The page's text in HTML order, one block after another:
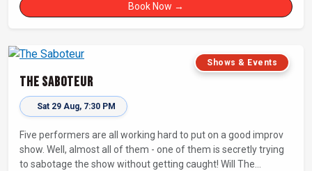
Book Now →
Shows & Events
The Saboteur
Sat 29 Aug, 7:30 PM
Five performers are all working hard to put on a good improv
show. Well, almost all of them - one of them is secretly trying
to sabotage the show without getting caught! Will The